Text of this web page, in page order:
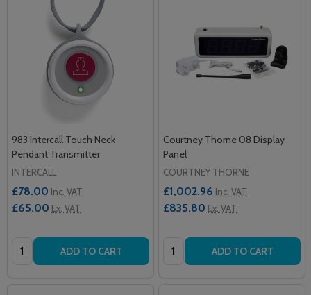
983 Intercall Touch Neck
Pendant Transmitter
INTERCALL
£78.00 Inc. VAT
£65.00 Ex. VAT
Quantity: ADD TO CART
Courtney Thorne 08 Display
Panel
COURTNEY THORNE
£1,002.96 Inc. VAT
£835.80 Ex. VAT
Quantity: ADD TO CART